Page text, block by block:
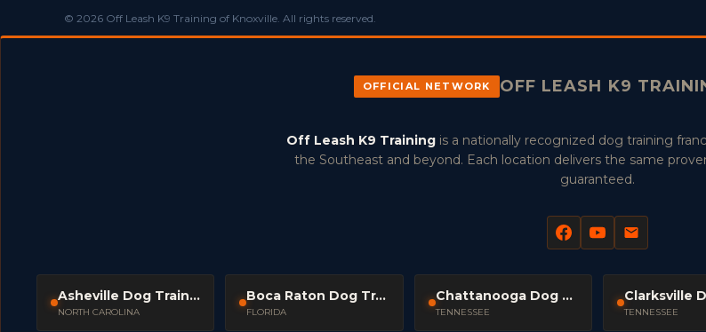
© 2026 Off Leash K9 Training of Knoxville. All rights reserved.
OFFICIAL NETWORK OFF LEASH K9
Off Leash K9 Training is a nationally recognized dog training
the Southeast and beyond. Each location delivers the same
guaranteed.
Asheville Dog Trainers
NORTH CAROLINA
Boca Raton Dog Trainers
FLORIDA
Chattanooga Dog Trainers
TENNESSEE TENNESSEE